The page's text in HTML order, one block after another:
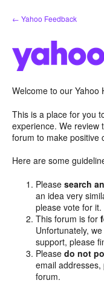
Skip
to
← Yahoo Feedback
Welcome to our Yahoo
This is a place for you
experience. We review
forum to make positive
Here are some
Pleasesearch
an idea very
please vote for
This forum is for
Unfortunately,
support, please
Pleasedo not
email
forum.